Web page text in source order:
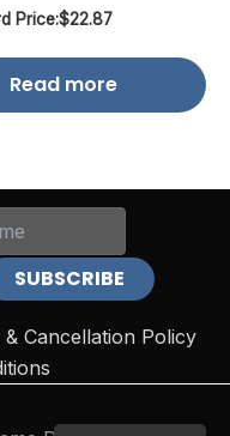
Price:$22.87
Read more
Cancellation Policy